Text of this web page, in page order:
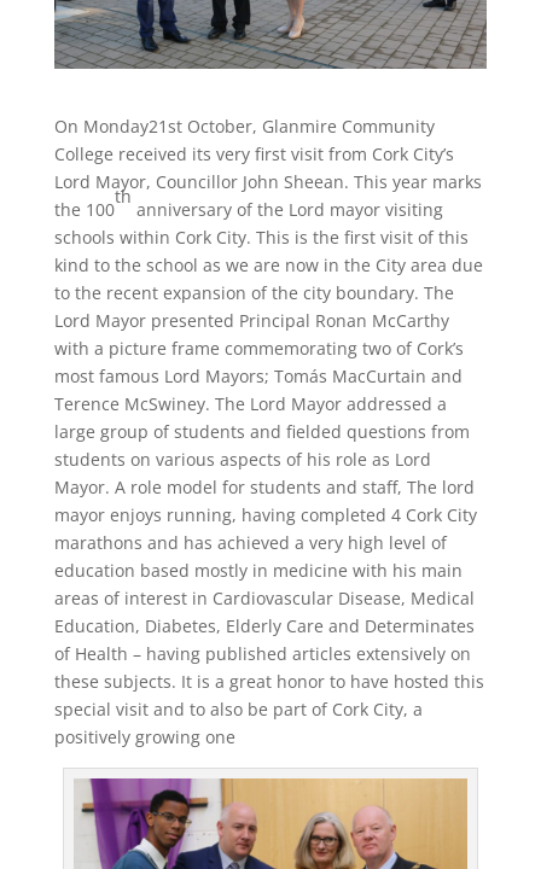
On Monday21st October, Glanmire Community
College received its very first visit from Cork City’s
Lord Mayor, Councillor John Sheean. This year marks
the 100
th
anniversary of the Lord mayor visiting
schools within Cork City. This is the first visit of this
kind to the school as we are now in the City area due
to the recent expansion of the city boundary. The
Lord Mayor presented Principal Ronan McCarthy
with a picture frame commemorating two of Cork’s
most famous Lord Mayors; Tomás MacCurtain and
Terence McSwiney. The Lord Mayor addressed a
large group of students and fielded questions from
students on various aspects of his role as Lord
Mayor. A role model for students and staff, The lord
mayor enjoys running, having completed 4 Cork City
marathons and has achieved a very high level of
education based mostly in medicine with his main
areas of interest in Cardiovascular Disease, Medical
Education, Diabetes, Elderly Care and Determinates
of Health – having published articles extensively on
these subjects. It is a great honor to have hosted this
special visit and to also be part of Cork City, a
positively growing one